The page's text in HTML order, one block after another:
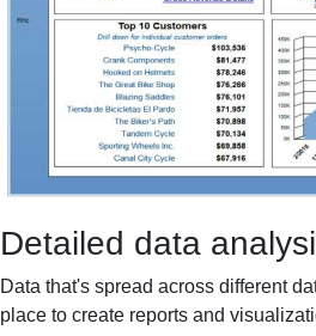
Detailed data
Data that's spread across different
place to create reports and